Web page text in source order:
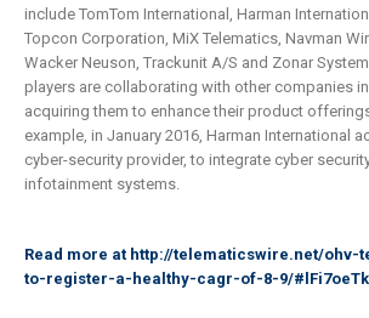
include TomTom International, Harman
Topcon Corporation, MiX Telematics, Navman
Wacker Neuson, Trackunit A/S and Zonar
players are collaborating with other companies
acquiring them to enhance their product
example, in January 2016, Harman International
cyber-security provider, to integrate cyber
infotainment systems.
Read more at http://telematicswire.net/ohv-
to-register-a-healthy-cagr-of-8-9/